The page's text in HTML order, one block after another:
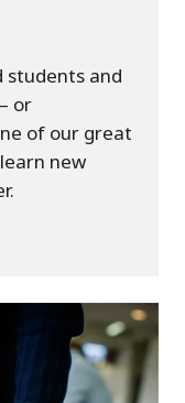
students and
or
of our great
new